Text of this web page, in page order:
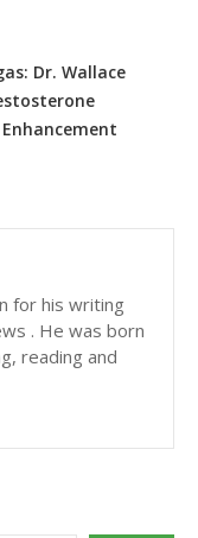
Dr. Wallace
for his writing
. He was born
reading and